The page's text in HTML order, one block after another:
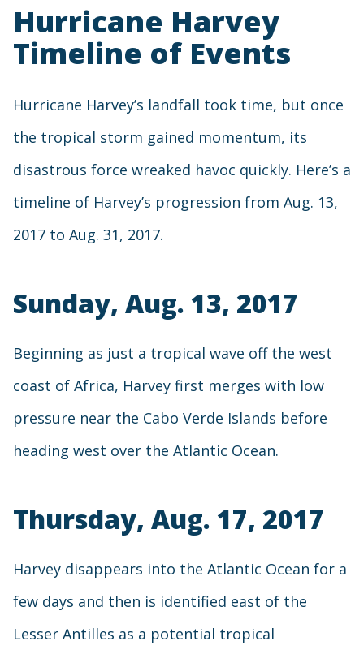
Hurricane Harvey
Timeline of Events
Hurricane Harvey’s landfall took time, but once
the tropical storm gained momentum, its
disastrous force wreaked havoc quickly. Here’s a
timeline of Harvey’s progression from Aug. 13,
2017 to Aug. 31, 2017.
Sunday, Aug. 13, 2017
Beginning as just a tropical wave off the west
coast of Africa, Harvey first merges with low
pressure near the Cabo Verde Islands before
heading west over the Atlantic Ocean.
Thursday, Aug. 17, 2017
Harvey disappears into the Atlantic Ocean for a
few days and then is identified east of the
Lesser Antilles as a potential tropical